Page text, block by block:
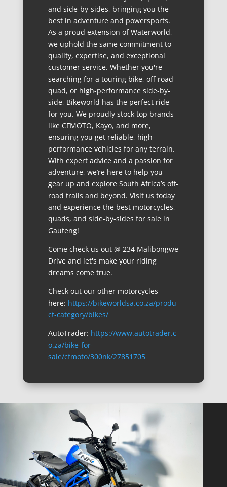
and side-by-sides, bringing you the
best in adventure and powersports.
As a proud extension of Waterworld,
we uphold the same commitment to
quality, expertise, and exceptional
customer service. Whether you're
searching for a touring bike, off-road
quad, or high-performance side-by-
side, Bikeworld has the perfect ride
for you. We proudly stock top brands
like CFMOTO, Kayo, and more,
ensuring you get reliable, high-
performance vehicles for any terrain.
With expert advice and a passion for
adventure, we’re here to help you
gear up and explore South Africa’s off-
road trails and beyond. Visit us today
and experience the best motorcycles,
quads, and side-by-sides for sale in
Gauteng!
Come check us out @ 234 Malibongwe
Drive and let's make your riding
dreams come true.
Check out our other motorcycles
here: https://bikeworldsa.co.za/produ
ct-category/bikes/
AutoTrader: https://www.autotrader.c
o.za/bike-for-
sale/cfmoto/300nk/27851705